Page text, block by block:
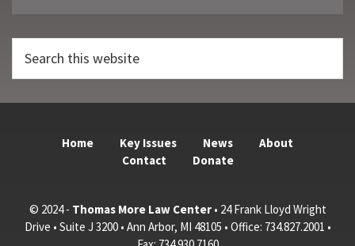
this
Home Key Issues News
About
Contact
Donate
© 2024 - Thomas More Law Center• 24 Frank Lloyd Wright
Drive • Suite J 3200 • Ann Arbor, MI 48105 • Office: 734.827.2001 •